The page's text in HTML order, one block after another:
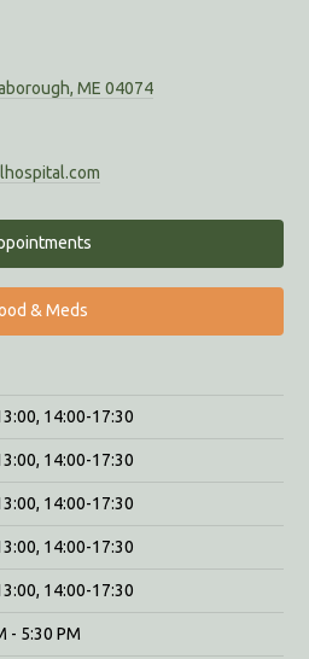
ME 04074
& Meds
14:00-17:30
14:00-17:30
14:00-17:30
14:00-17:30
14:00-17:30
- 5:30 PM